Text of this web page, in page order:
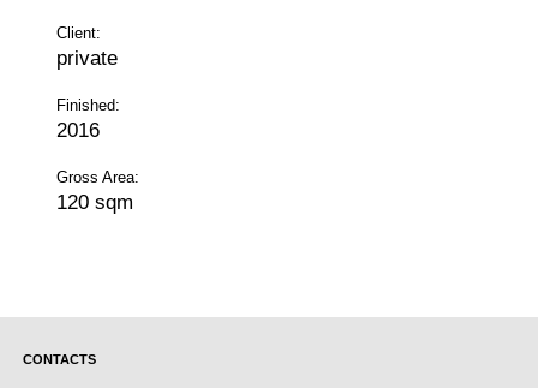
Client:
private
Finished:
2016
Gross Area:
120 sqm
CONTACTS